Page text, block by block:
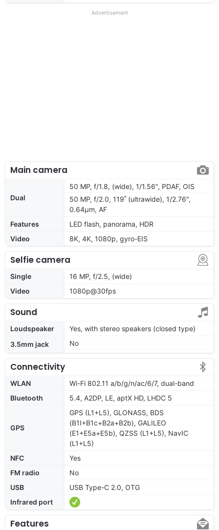
Advertisement
Main camera
Dual
50 MP, f/1.8, (wide), 1/1.56", PDAF, OIS
50 MP, f/2.0, 119˚ (ultrawide), 1/2.76",
0.64µm, AF
Features
LED flash, panorama, HDR
Video
8K, 4K, 1080p, gyro-EIS
Selfie camera
Single
16 MP, f/2.5, (wide)
Video
1080p@30fps
Sound
Loudspeaker
Yes, with stereo speakers (closed type)
3.5mm jack
No
Connectivity
WLAN
Wi-Fi 802.11 a/b/g/n/ac/6/7, dual-band
Bluetooth
5.4, A2DP, LE, aptX HD, LHDC 5
GPS
GPS (L1+L5), GLONASS, BDS
(B1I+B1c+B2a+B2b), GALILEO
(E1+E5a+E5b), QZSS (L1+L5), NavIC
(L1+L5)
NFC
Yes
FM radio
No
USB
USB Type-C 2.0, OTG
Infrared port
Features